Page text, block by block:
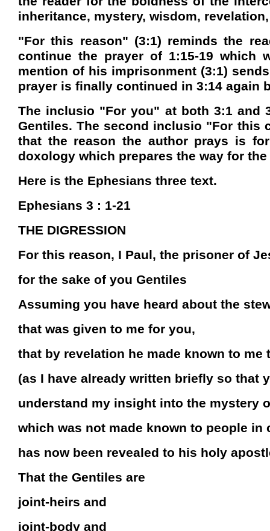
inheritance, mystery, wisdom,
"For this reason" (3:1) reminds the
continue the prayer of 1:15-19 which
mention of his imprisonment (3:1)
prayer is finally continued in 3:14 again
The inclusio "For you" at both 3:1 and
Gentiles. The second inclusio "For this
that the reason the author prays is
doxology which prepares the way for
Here is the Ephesians three text.
Ephesians 3 : 1-21
THE DIGRESSION
For this reason, I Paul, the prisoner of
for the sake of you Gentiles
Assuming you have heard about the
that was given to me for you,
that by revelation he made known to me
(as I have already written briefly so that
understand my insight into the mystery
which was not made known to people in
has now been revealed to his holy
That the Gentiles are
joint-heirs and
joint-body and